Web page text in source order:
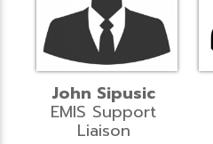
John Sipusic
EMIS Support
Liaison